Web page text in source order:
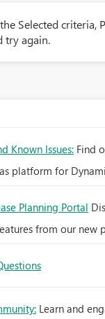
Selected criteria,
try again.
Known Issues: Find
platform for
Planning Portal
from our new
Learn and